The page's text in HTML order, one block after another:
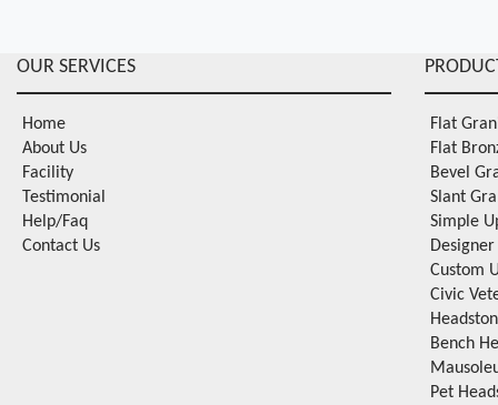
OUR SERVICES
Home
About Us
Facility
Testimonial
Help/Faq
Contact Us
Flat
Flat
Bevel
Slant
Simple
Custom
Civic
Bench
Pet